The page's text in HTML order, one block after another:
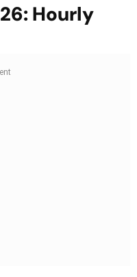
Hourly